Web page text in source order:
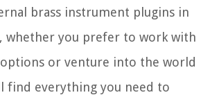
brass instrument plugins in
whether you prefer to work with
or venture into the world
find everything you need to